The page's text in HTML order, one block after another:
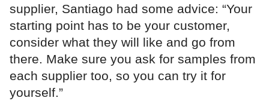
supplier, Santiago had some advice: “Your
starting point has to be your customer,
consider what they will like and go from
there. Make sure you ask for samples from
each supplier too, so you can try it for
yourself.”